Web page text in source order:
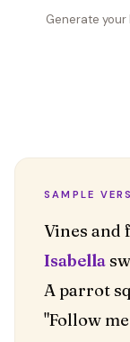
Generate your
SAMPLE
Isabella
A parrot
"Follow